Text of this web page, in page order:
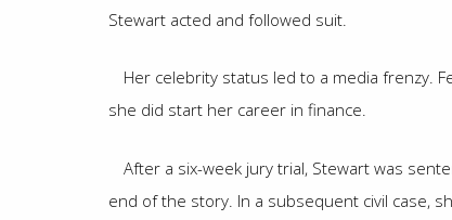
Stewart acted and followed suit.
Her celebrity status led to a media frenzy.
she did start her career in finance.
After a six-week jury trial, Stewart was
end of the story. In a subsequent civil case,